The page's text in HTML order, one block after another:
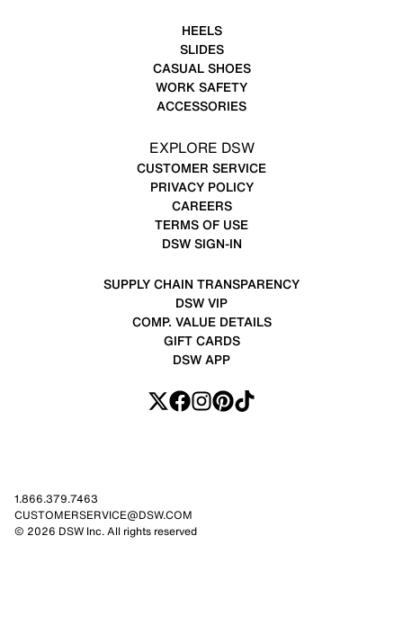
HEELS
SLIDES
CASUAL SHOES
WORK SAFETY
ACCESSORIES
EXPLORE DSW
CUSTOMER SERVICE
PRIVACY POLICY
CAREERS
TERMS OF USE
DSW SIGN-IN
SUPPLY CHAIN TRANSPARENCY
DSW VIP
COMP. VALUE DETAILS
GIFT CARDS
DSW APP
1.866.379.7463
CUSTOMERSERVICE@DSW.COM
© 2026 DSW Inc. All rights reserved